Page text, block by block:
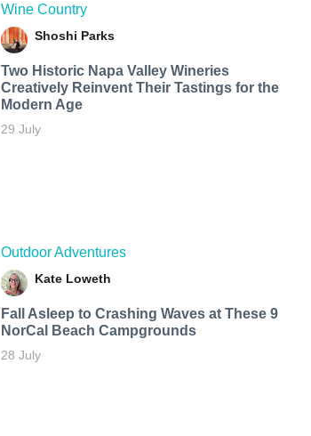
Wine Country
Shoshi Parks
Two Historic Napa Valley Wineries
Creatively Reinvent Their Tastings for the
Modern Age
29 July
Outdoor Adventures
Kate Loweth
Fall Asleep to Crashing Waves at These 9
NorCal Beach Campgrounds
28 July